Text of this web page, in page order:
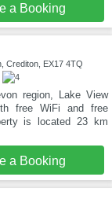
a Booking
Crediton, EX17 4TQ
region, Lake View
free WiFi and free
is located 23 km
a Booking